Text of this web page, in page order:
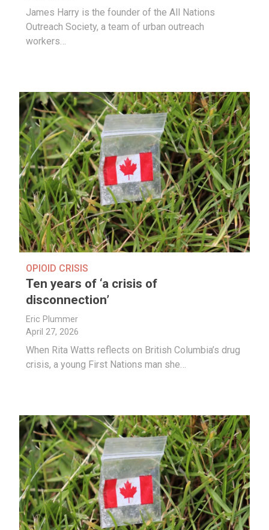
James Harry is the founder of the All Nations
Outreach Society, a team of urban outreach
workers…
OPIOID CRISIS
Ten years of ‘a crisis of
disconnection’
Eric Plummer
April 27, 2026
When Rita Watts reflects on British Columbia’s drug
crisis, a young First Nations man she…